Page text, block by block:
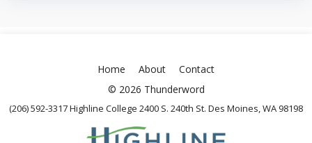
Home About
Contact
© 2026 Thunderword
(206) 592-3317 Highline College 2400 S. 240th St. Des Moines, WA 98198